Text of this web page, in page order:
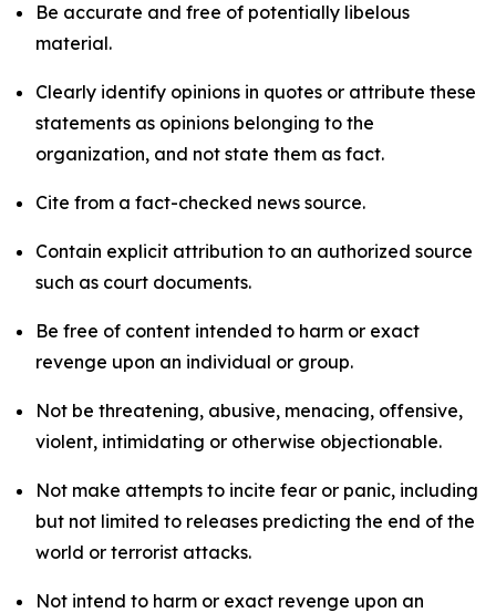
Be accurate and free of potentially libelous
material.
Clearly identify opinions in quotes or attribute these
statements as opinions belonging to the
organization, and not state them as fact.
Cite from a fact-checked news source.
Contain explicit attribution to an authorized source
such as court documents.
Be free of content intended to harm or exact
revenge upon an individual or group.
Not be threatening, abusive, menacing, offensive,
violent, intimidating or otherwise objectionable.
Not make attempts to incite fear or panic, including
but not limited to releases predicting the end of the
world or terrorist attacks.
Not intend to harm or exact revenge upon an